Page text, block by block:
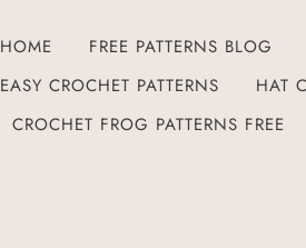
HOME FREE PATTERNS BLOG
EASY CROCHET PATTERNS
HAT
CROCHET FROG PATTERNS FREE